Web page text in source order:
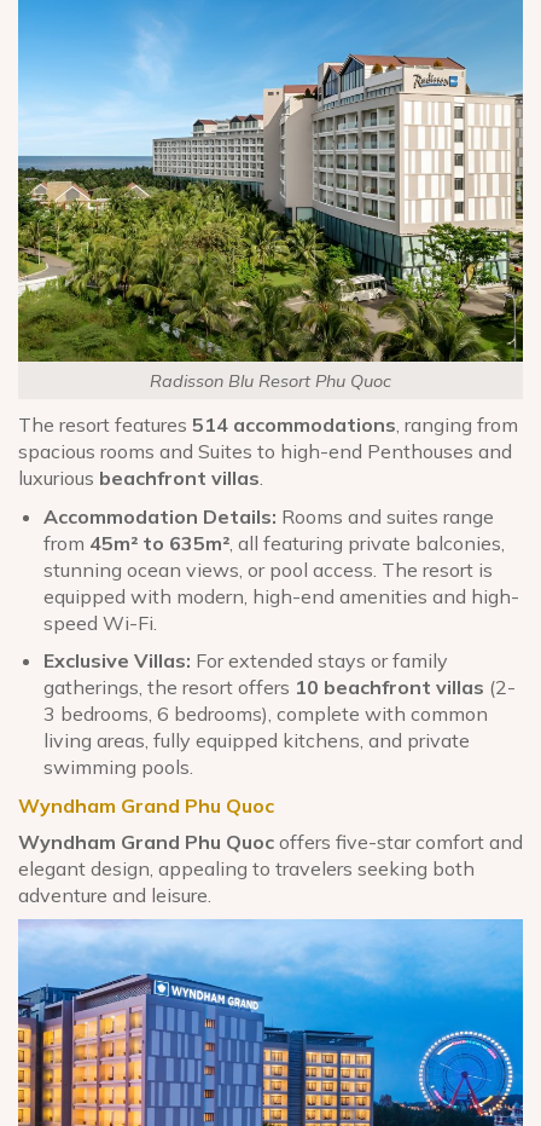
Radisson Blu Resort Phu Quoc
The resort features 514 accommodations , ranging from
spacious rooms and Suites to high-end Penthouses and
luxurious beachfront villas
Accommodation Details: Rooms and suites range
from 45m² to 635m², all featuring private balconies,
stunning ocean views, or pool access. The resort is
equipped with modern, high-end amenities and high-
speed Wi-Fi.
Exclusive Villas: For extended stays or family
gatherings, the resort offers 10 beachfront villas (2-
3 bedrooms, 6 bedrooms), complete with common
living areas, fully equipped kitchens, and private
swimming pools.
Wyndham Grand Phu Quoc
Wyndham Grand Phu Quoc offers five-star comfort and
elegant design, appealing to travelers seeking both
adventure and leisure.